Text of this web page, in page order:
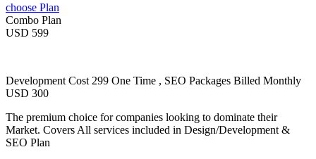
choose Plan
Combo Plan
USD 599
Development Cost 299 One Time , SEO Packages Billed Monthly
USD 300
The premium choice for companies looking to dominate their
Market. Covers All services included in Design/Development &
SEO Plan